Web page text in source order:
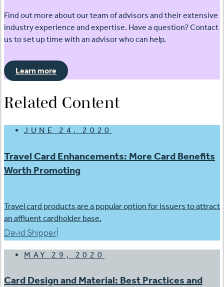
Find out more about our team of advisors and their extensive
industry experience and expertise. Have a question? Contact
us to set up time with an advisor who can help.
Learn more
Related Content
JUNE 24, 2020
Travel Card Enhancements: More Card Benefits
Worth Promoting
Travel card products are a popular option for issuers to attract
an affluent cardholder base.
David Shipper
MAY 29, 2020
Card Design and Material: Best Practices and